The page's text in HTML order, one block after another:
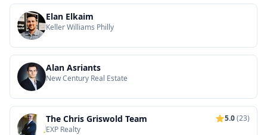
Elan Elkaim
Keller Williams Philly
Alan Asriants
New Century Real Estate
The Chris Griswold Team 5.0(23)
EXP Realty